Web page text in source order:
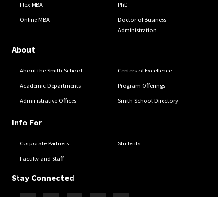
Flex MBA
Online MBA
PhD
Doctor of Business
Administration
About
About the Smith School
Academic Departments
Administrative Offices
Centers of Excellence
Program Offerings
Smith School Directory
Info For
Corporate Partners
Faculty and Staff
Students
Stay Connected